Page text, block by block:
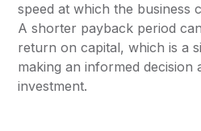
speed at which the business
A shorter payback period
return on capital, which is a
making an informed decision
investment.